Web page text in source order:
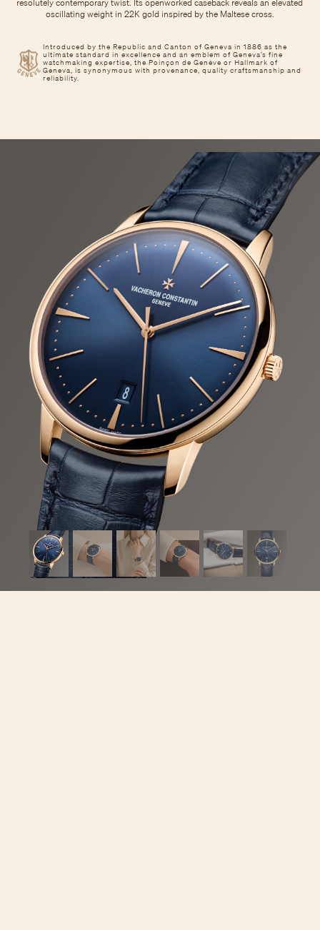
Introduced by the Republic and Canton of Geneva in 1886 as the
ultimate standard in excellence and an emblem of Geneva’s fine
watchmaking expertise, the Poinçon de Genève or Hallmark of
Geneva, is synonymous with provenance, quality craftsmanship and
reliability.
resolutely contemporary twist. Its openworked caseback reveals an elevated
oscillating weight in 22K gold inspired by the Maltese cross.